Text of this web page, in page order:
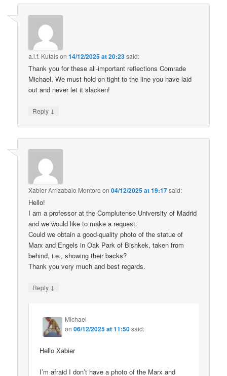
a.l.f. Kutaison14/12/2025 at 20:23said:
Thank you for these all-important reflections Comrade
Michael. We must hold on tight to the line you have laid
out and never let it slacken!
Reply ↓
Xabier Arrizabalo Montoro on04/12/2025 at 19:17said:
Hello!
I am a professor at the Complutense University of Madrid
and we would like to make a request.
Could we obtain a good-quality photo of the statue of
Marx and Engels in Oak Park of Bishkek, taken from
behind, i.e., showing their backs?
Thank you very much and best regards.
Reply ↓
Michael
on06/12/2025 at 11:50said:
Hello Xabier
I’m afraid I don’t have a photo of the Marx and